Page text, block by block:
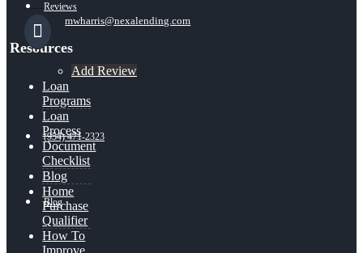
Reviews
Add Review
(954) 471-2323
Blog
mwharris@nexalending.com
Resources
Loan
Programs
Loan
Process
Document
Checklist
Blog
Home
Purchase
Qualifier
How To